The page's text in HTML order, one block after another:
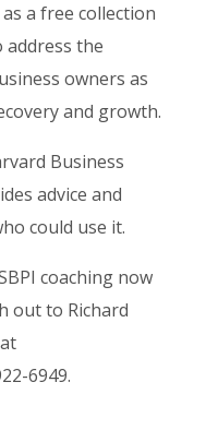
a free collection
the
owners as
and growth.
Business
advice and
could use it.
coaching now
out to Richard
6949.